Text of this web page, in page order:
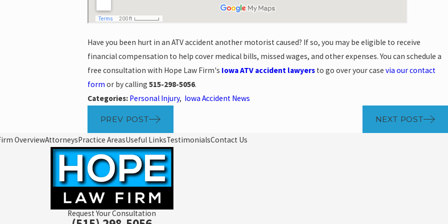
Have you been hurt in an ATV accident another motorist caused? If so, you may be eligible to receive
financial compensation to help cover medical bills, missed wages, and other expenses. You can schedule a
free consultation with Hope Law Firm's Iowa ATV accident lawyersto go over your case via our contact
form or by calling 515-298-5056.
Categories: Personal Injury, Iowa Accident News
PREV POST NEXT POST
OverviewAttorneysPractice AreasUseful LinksTestimonialsContact Us
Request Your Consultation